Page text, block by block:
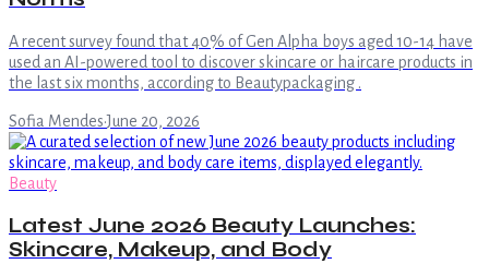
A recent survey found that 40% of Gen Alpha boys aged 10-14 have
used an AI-powered tool to discover skincare or haircare products in
the last six months, according to Beautypackaging .
Sofia Mendes·June 20, 2026
Beauty
Latest June 2026 Beauty Launches:
Skincare, Makeup, and Body